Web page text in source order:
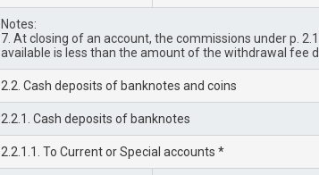
Notes:
7. At closing of an account, the commissions under p.
available is less than the amount of the withdrawal fee
2.2. Cash deposits of banknotes and coins
2.2.1. Cash deposits of banknotes
2.2.1.1. To Current or Special accounts *